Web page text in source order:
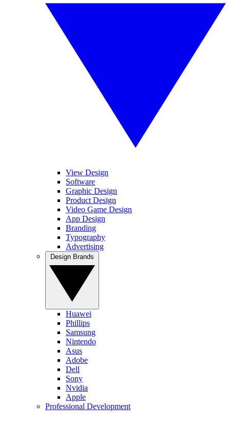
View Design
Software
Graphic Design
Product Design
Video Game Design
App Design
Branding
Typography
Advertising
Huawei
Phillips
Samsung
Nintendo
Asus
Adobe
Dell
Sony
Nvidia
Apple
Professional Development